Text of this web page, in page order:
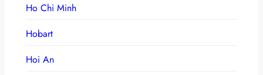
Ho Chi Minh
Hobart
Hoi An